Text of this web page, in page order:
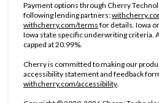
Payment options through Cherry
following lending partners:
withcherry.com/terms (opens in new tab)
for details. Iowa
Iowa state specific underwriting criteria.
capped at 20.99%.
Cherry is committed to making our
accessibility statement and feedback
withcherry.com/accessibility(opens in
.